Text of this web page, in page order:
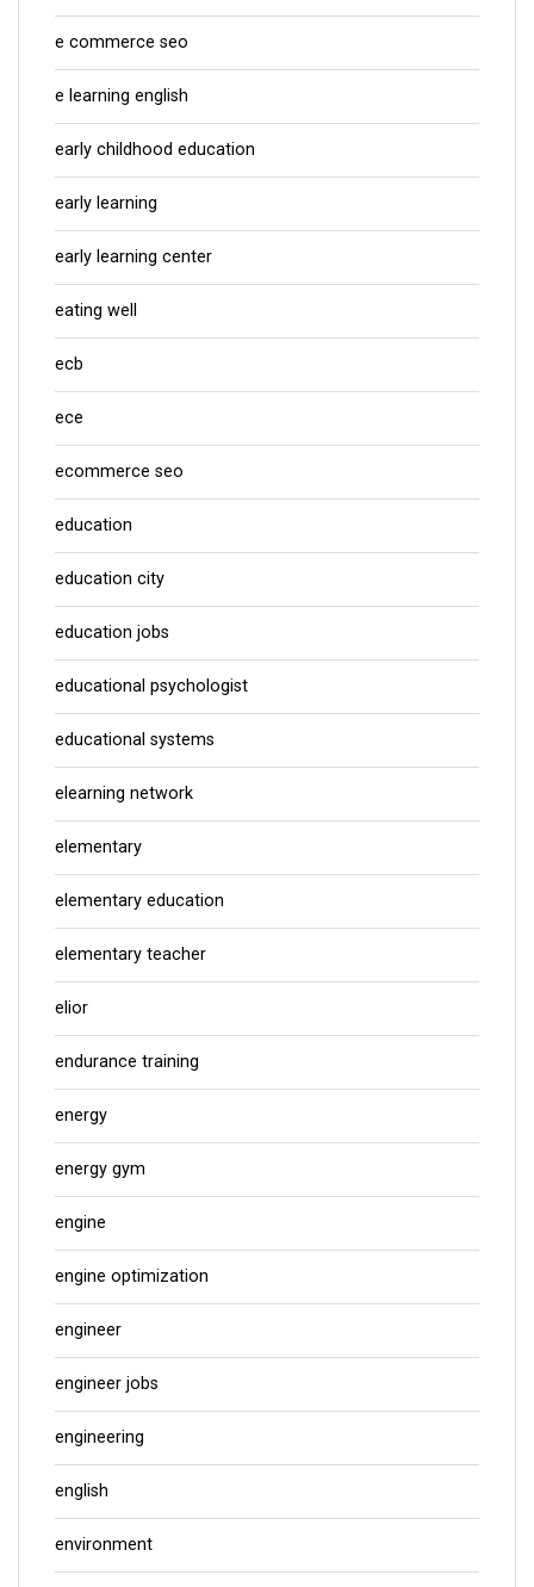
e commerce seo
e learning english
early childhood education
early learning
early learning center
eating well
ecb
ece
ecommerce seo
education
education city
education jobs
educational psychologist
educational systems
elearning network
elementary
elementary education
elementary teacher
elior
endurance training
energy
energy gym
engine
engine optimization
engineer
engineer jobs
engineering
english
environment